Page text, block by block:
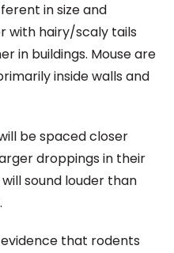
in size and
with hairy/scaly tails
in buildings. Mouse are
inside walls and
be spaced closer
droppings in their
sound louder than
that rodents